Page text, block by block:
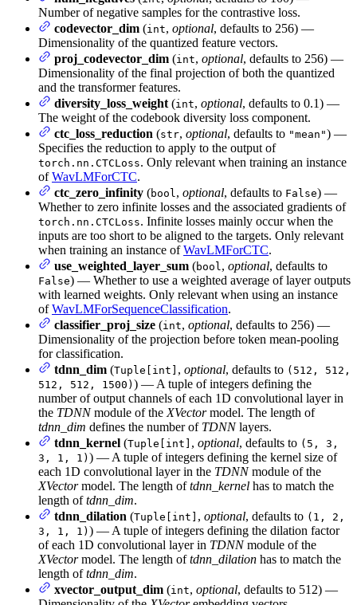
Number of negative samples for the contrastive loss.
codevector_dim (int, optional, defaults to 256) —
Dimensionality of the quantized feature vectors.
proj_codevector_dim (int, optional, defaults to 256) —
Dimensionality of the final projection of both the quantized
and the transformer features.
diversity_loss_weight (int, optional, defaults to 0.1) —
The weight of the codebook diversity loss component.
ctc_loss_reduction (str, optional, defaults to "mean") —
Specifies the reduction to apply to the output of
torch.nn.CTCLoss. Only relevant when training an instance
ofWavLMForCTC.
ctc_zero_infinity (bool , optional, defaults to False) —
Whether to zero infinite losses and the associated gradients of
torch.nn.CTCLoss. Infinite losses mainly occur when the
inputs are too short to be aligned to the targets. Only relevant
when training an instance ofWavLMForCTC.
use_weighted_layer_sum (bool , optional, defaults to
False) — Whether to use a weighted average of layer outputs
with learned weights. Only relevant when using an instance
ofWavLMForSequenceClassification.
classifier_proj_size (int, optional, defaults to 256) —
Dimensionality of the projection before token mean-pooling
for classification.
tdnn_dim (Tuple[int] , optional, defaults to (512, 512,
512, 512, 1500) ) — A tuple of integers defining the
number of output channels of each 1D convolutional layer in
the TDNNmodule of the XVectormodel. The length of
tdnn_dim defines the number of TDNNlayers.
tdnn_kernel (Tuple[int] , optional, defaults to (5, 3,
3, 1, 1) ) — A tuple of integers defining the kernel size of
each 1D convolutional layer in the TDNNmodule of the
XVectormodel. The length oftdnn_kernel has to match the
length oftdnn_dim.
tdnn_dilation (Tuple[int] , optional, defaults to (1, 2,
3, 1, 1) ) — A tuple of integers defining the dilation factor
of each 1D convolutional layer in TDNNmodule of the
XVectormodel. The length oftdnn_dilation has to match the
length oftdnn_dim.
xvector_output_dim (int, optional, defaults to 512) —